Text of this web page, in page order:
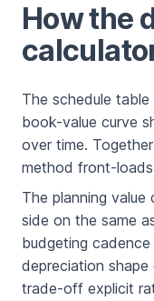
How the
The schedule
book-value curve
over time.
method front-
The planning
side on the same
budgeting
depreciation
trade-off explicit